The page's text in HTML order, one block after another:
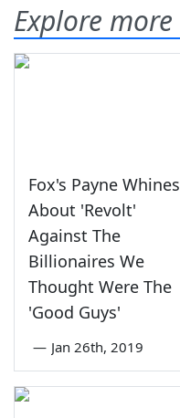
Explore more
Fox's Payne Whines
About 'Revolt'
Against The
Billionaires We
Thought Were The
'Good Guys'
— Jan 26th, 2019